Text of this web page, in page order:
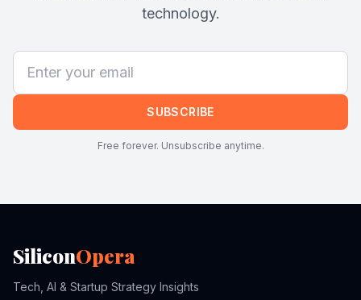
technology.
SUBSCRIBE
Free forever. Unsubscribe anytime.
SiliconOpera
Tech, AI & Startup Strategy Insights